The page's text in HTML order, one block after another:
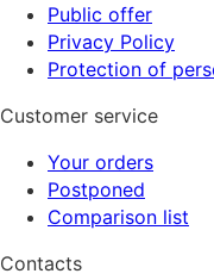
Public offer
Privacy Policy
Protection of
Customer service
Your orders
Postponed
Comparison list
Contacts